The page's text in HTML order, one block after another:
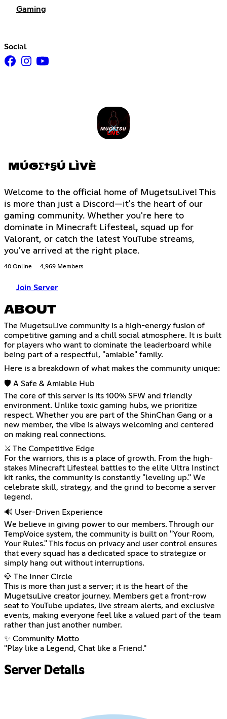
Gaming
Social
MÚGΣ†§Ú LÌVÈ
Welcome to the official home of MugetsuLive! This
is more than just a Discord—it's the heart of our
gaming community. Whether you're here to
dominate in Minecraft Lifesteal, squad up for
Valorant, or catch the latest YouTube streams,
you've arrived at the right place.
40 Online 4,969 Members
Join Server
ABOUT
The MugetsuLive community is a high-energy fusion of
competitive gaming and a chill social atmosphere. It is built
for players who want to dominate the leaderboard while
being part of a respectful, "amiable" family.
Here is a breakdown of what makes the community unique:
🛡️ A Safe & Amiable Hub
The core of this server is its 100% SFW and friendly
environment. Unlike toxic gaming hubs, we prioritize
respect. Whether you are part of the ShinChan Gang or a
new member, the vibe is always welcoming and centered
on making real connections.
⚔️ The Competitive Edge
For the warriors, this is a place of growth. From the high-
stakes Minecraft Lifesteal battles to the elite Ultra Instinct
kit ranks, the community is constantly "leveling up." We
celebrate skill, strategy, and the grind to become a server
legend.
🔊 User-Driven Experience
We believe in giving power to our members. Through our
TempVoice system, the community is built on "Your Room,
Your Rules." This focus on privacy and user control ensures
that every squad has a dedicated space to strategize or
simply hang out without interruptions.
💎 The Inner Circle
This is more than just a server; it is the heart of the
MugetsuLive creator journey. Members get a front-row
seat to YouTube updates, live stream alerts, and exclusive
events, making everyone feel like a valued part of the team
rather than just another number.
✨ Community Motto
"Play like a Legend, Chat like a Friend."
Server Details